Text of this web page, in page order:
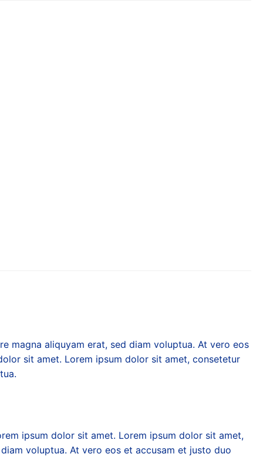
magna aliquyam erat, sed diam voluptua. At vero eos
sit amet. Lorem ipsum dolor sit amet, consetetur
ipsum dolor sit amet. Lorem ipsum dolor sit amet,
voluptua. At vero eos et accusam et justo duo